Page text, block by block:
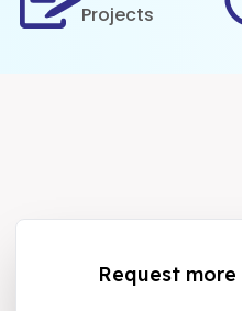
Projects
Request more